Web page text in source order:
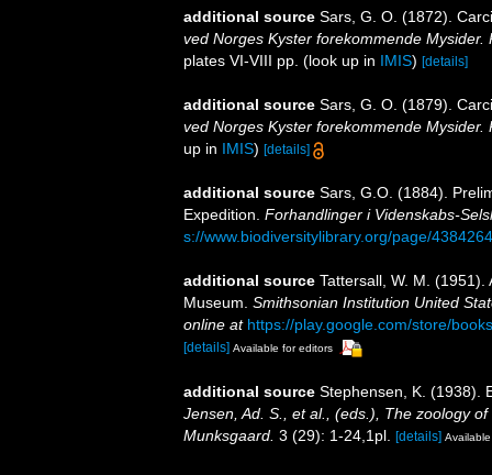
additional source Sars, G. O. (1872).
ved Norges Kyster forekommende
plates VI-VIII pp. (look up in IMIS) [details]
additional source Sars, G. O. (1879).
ved Norges Kyster forekommende Mysider.
up in IMIS) [details]
additional source Sars, G.O. (1884).
Expedition. Forhandlinger i Videnskabs-
s://www.biodiversitylibrary.org/page/
additional source Tattersall, W. M.
Museum. Smithsonian Institution United
online at https://play.google.com/store/
[details] Available for editors
additional source Stephensen, K. (1938).
Jensen, Ad. S., et al., (eds.), The zoology
Munksgaard. 3 (29): 1-24,1pl. [details]